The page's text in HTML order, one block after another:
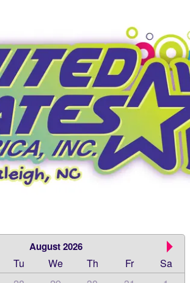
August 2026
Tu We Th Fr
Sa